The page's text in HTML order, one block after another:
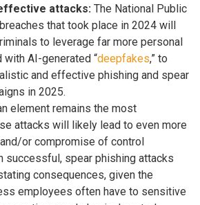
attacks: The National Public
that took place in 2024 will
to leverage far more personal
with AI-generated “deepfakes,” to
and effective phishing and spear
in 2025.
element remains the most
attacks will likely lead to even more
or compromise of control
successful, spear phishing attacks
consequences, given the
employees often have to sensitive